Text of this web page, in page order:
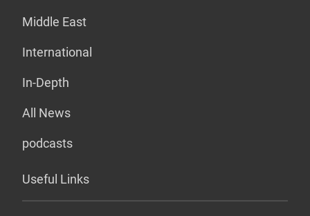
Middle East
International
In-Depth
All News
podcasts
Useful Links